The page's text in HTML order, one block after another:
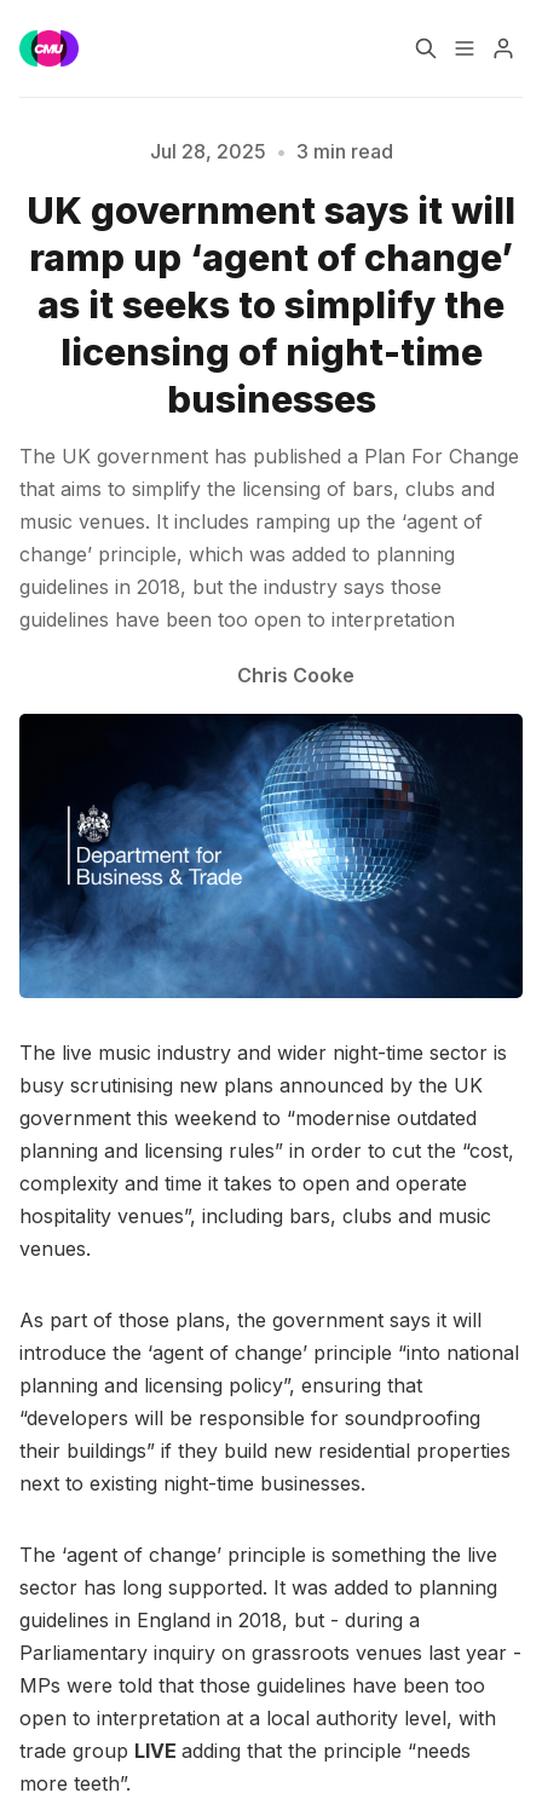
Music Jobs
Training Consultancy
Data & Reports Pro
Please enter at least 3 characters
Jul 28, 2025 • 3 min read
UK government says it will
ramp up ‘agent of change’
as it seeks to simplify the
licensing of night-time
businesses
The UK government has published a Plan For Change
that aims to simplify the licensing of bars, clubs and
music venues. It includes ramping up the ‘agent of
change’ principle, which was added to planning
guidelines in 2018, but the industry says those
guidelines have been too open to interpretation
Chris Cooke
The live music industry and wider night-time sector is
busy scrutinising new plans announced by the UK
government this weekend to “modernise outdated
planning and licensing rules” in order to cut the “cost,
complexity and time it takes to open and operate
hospitality venues”, including bars, clubs and music
venues.
As part of those plans, the government says it will
introduce the ‘agent of change’ principle “into national
planning and licensing policy”, ensuring that
“developers will be responsible for soundproofing
their buildings” if they build new residential properties
next to existing night-time businesses.
The ‘agent of change’ principle is something the live
sector has long supported. It was added to planning
guidelines in England in 2018, but - during a
Parliamentary inquiry on grassroots venues last year -
MPs were told that those guidelines have been too
open to interpretation at a local authority level, with
trade group LIVE adding that the principle “needs
more teeth”.